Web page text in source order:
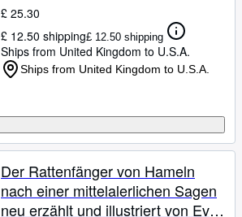
£ 25.30
£ 12.50 shipping£ 12.50 shipping
Ships from United Kingdom to U.S.A.
Ships from United Kingdom to U.S.A.
Der Rattenfänger von Hameln
nach einer mittelalerlichen Sagen
neu erzählt und illustriert von Eva